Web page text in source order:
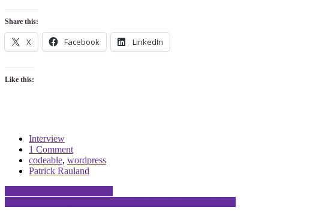
Share this:
X Facebook LinkedIn
Like this:
Interview
1 Comment
codeable, wordpress
Patrick Rauland
navigation